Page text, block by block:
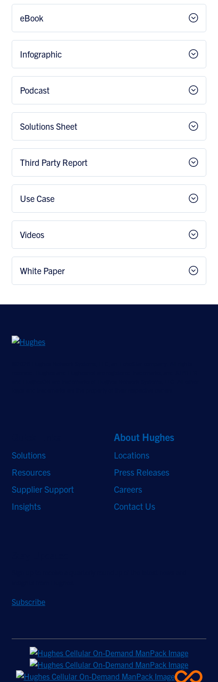
eBook
Infographic
Podcast
Solutions Sheet
Third Party Report
Use Case
Videos
White Paper
Solutions
Resources
Supplier Support
Insights
About Hughes
Locations
Press Releases
Careers
Contact Us
Subscribe